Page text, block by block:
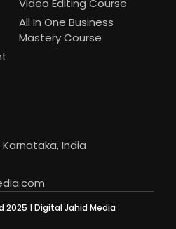
Video Editing Course
All In One Business
Mastery Course
India
2025 | Digital Jahid Media